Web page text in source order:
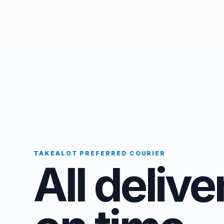
TAKEALOT PREFERRED COURIER
All